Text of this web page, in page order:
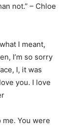
not.” – Chloe
I meant,
I’m so sorry
I, it was
you. I love
You were